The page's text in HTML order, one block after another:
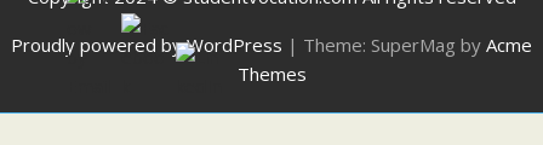
Proudly powered by WordPress | Theme: SuperMag by Acme
Themes